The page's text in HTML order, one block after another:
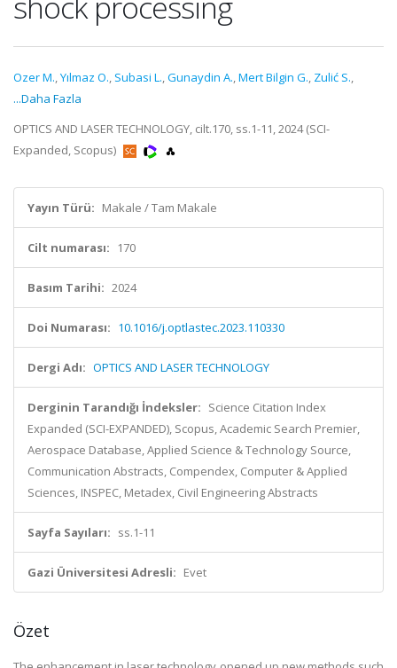
Ozer M.,Yılmaz O., Subasi L.,Gunaydin A.,Mert Bilgin G., Zulić S.,
...Daha Fazla
OPTICS AND LASER TECHNOLOGY, cilt.170, ss.1-11, 2024 (SCI-
Expanded, Scopus)
Yayın Türü: Makale / Tam Makale
Cilt numarası: 170
Basım Tarihi: 2024
Doi Numarası: 10.1016/j.optlastec.2023.110330
Dergi Adı: OPTICS AND LASER TECHNOLOGY
Derginin Tarandığı İndeksler: Science Citation Index
Expanded (SCI-EXPANDED), Scopus, Academic Search Premier,
Aerospace Database, Applied Science & Technology Source,
Communication Abstracts, Compendex, Computer & Applied
Sciences, INSPEC, Metadex, Civil Engineering Abstracts
Sayfa Sayıları: ss.1-11
Gazi Üniversitesi Adresli: Evet
Özet